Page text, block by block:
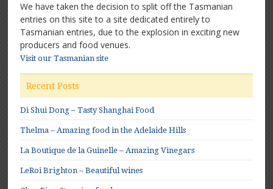
We have taken the decision to split off the Tasmanian
entries on this site to a site dedicated entirely to
Tasmanian entries, due to the explosion in exciting new
producers and food venues.
Visit our Tasmanian site
Recent Posts
Di Shui Dong – Tasty Shanghai Food
Thelma – Amazing food in the Adelaide Hills
La Boutique de la Guinelle – Amazing Vinegars
LeRoi Brighton – Beautiful wines